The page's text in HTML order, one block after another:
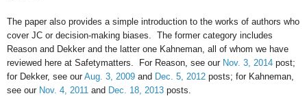
The paper also provides a simple introduction to the works of authors who
cover JC or decision-making biases. The former category includes
Reason and Dekker and the latter one Kahneman, all of whom we have
reviewed here at Safetymatters. For Reason, see our Nov. 3, 2014 post;
for Dekker, see our Aug. 3, 2009 and Dec. 5, 2012 posts; for Kahneman,
see our Nov. 4, 2011 and Dec. 18, 2013 posts.